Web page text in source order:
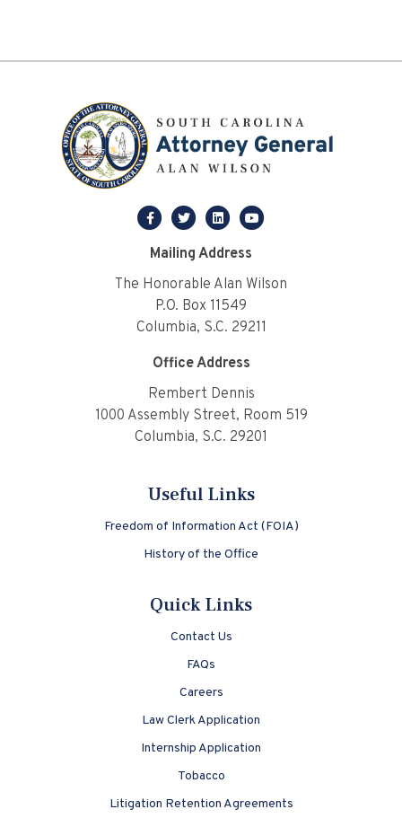
Mailing Address
The Honorable Alan Wilson
P.O. Box 11549
Columbia, S.C. 29211
Office Address
Rembert Dennis
1000 Assembly Street, Room 519
Columbia, S.C. 29201
Useful Links
Freedom of Information Act (FOIA)
History of the Office
Quick Links
Contact Us
FAQs
Careers
Law Clerk Application
Internship Application
Tobacco
Litigation Retention Agreements